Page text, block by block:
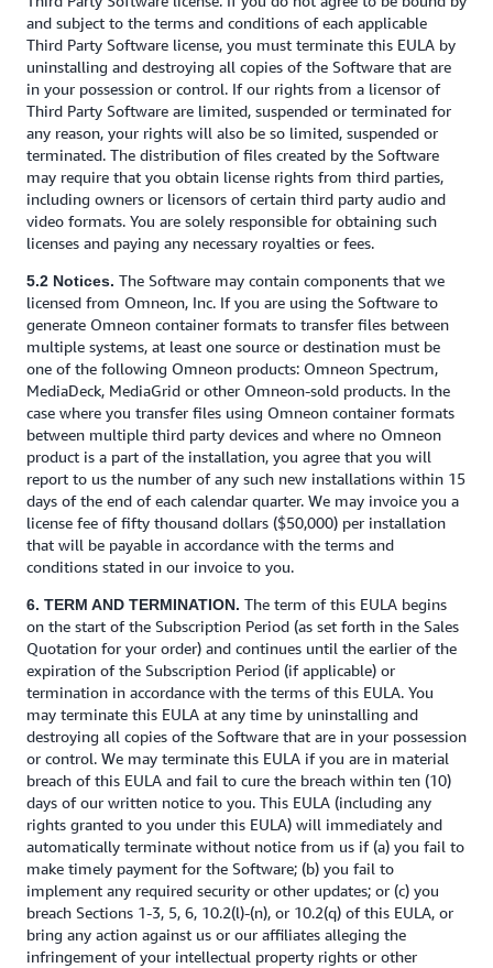
and subject to the terms and conditions of each applicable
Third Party Software license, you must terminate this EULA by
uninstalling and destroying all copies of the Software that are
in your possession or control. If our rights from a licensor of
Third Party Software are limited, suspended or terminated for
any reason, your rights will also be so limited, suspended or
terminated. The distribution of files created by the Software
may require that you obtain license rights from third parties,
including owners or licensors of certain third party audio and
video formats. You are solely responsible for obtaining such
licenses and paying any necessary royalties or fees.
5.2 Notices. The Software may contain components that we
licensed from Omneon, Inc. If you are using the Software to
generate Omneon container formats to transfer files between
multiple systems, at least one source or destination must be
one of the following Omneon products: Omneon Spectrum,
MediaDeck, MediaGrid or other Omneon-sold products. In the
case where you transfer files using Omneon container formats
between multiple third party devices and where no Omneon
product is a part of the installation, you agree that you will
report to us the number of any such new installations within 15
days of the end of each calendar quarter. We may invoice you a
license fee of fifty thousand dollars ($50,000) per installation
that will be payable in accordance with the terms and
conditions stated in our invoice to you.
6. TERM AND TERMINATION. The term of this EULA begins
on the start of the Subscription Period (as set forth in the Sales
Quotation for your order) and continues until the earlier of the
expiration of the Subscription Period (if applicable) or
termination in accordance with the terms of this EULA. You
may terminate this EULA at any time by uninstalling and
destroying all copies of the Software that are in your possession
or control. We may terminate this EULA if you are in material
breach of this EULA and fail to cure the breach within ten (10)
days of our written notice to you. This EULA (including any
rights granted to you under this EULA) will immediately and
automatically terminate without notice from us if (a) you fail to
make timely payment for the Software; (b) you fail to
implement any required security or other updates; or (c) you
breach Sections 1-3, 5, 6, 10.2(l)-(n), or 10.2(q) of this EULA, or
bring any action against us or our affiliates alleging the
infringement of your intellectual property rights or other